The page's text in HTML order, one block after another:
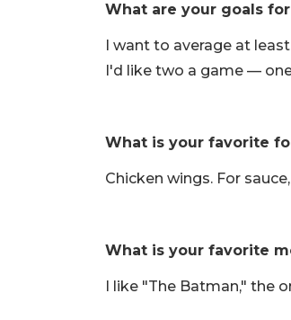
What are your goals
I want to average at
I'd like two a game —
What is your favorite
Chicken wings. For
What is your favorite
I like "The Batman," the